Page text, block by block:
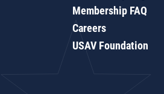
Membership FAQ
Careers
USAV Foundation